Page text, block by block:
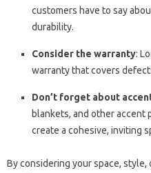
customers have to say
durability.
Consider the warranty:
warranty that covers
Don’t forget about
blankets, and other accent
create a cohesive, inviting
By considering your space,